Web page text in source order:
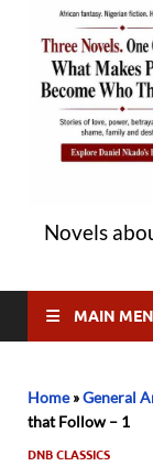
Novels
MAIN
Home»General
that Follow – 1
DNB CLASSICS